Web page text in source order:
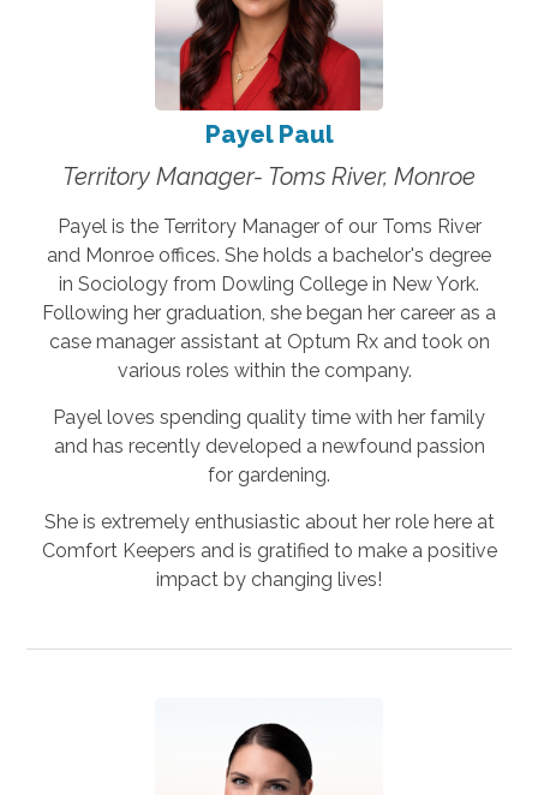
Payel Paul
Territory Manager- Toms River, Monroe
Payel is the Territory Manager of our Toms River
and Monroe offices. She holds a bachelor's degree
in Sociology from Dowling College in New York.
Following her graduation, she began her career as a
case manager assistant at Optum Rx and took on
various roles within the company.
Payel loves spending quality time with her family
and has recently developed a newfound passion
for gardening.
She is extremely enthusiastic about her role here at
Comfort Keepers and is gratified to make a positive
impact by changing lives!